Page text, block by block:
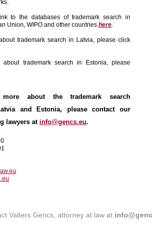
to the databases of trademark search in
Union, WIPO and other countrieshere.
trademark search in Latvia, please click
trademark search in Estonia, please
about the trademark search
and Estonia, please contact our
lawyers atinfo@gencs.eu.
Valters Gencs, attorney at law at